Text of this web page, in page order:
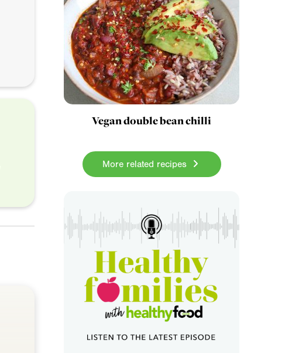
Vegan double bean chilli
More related recipes